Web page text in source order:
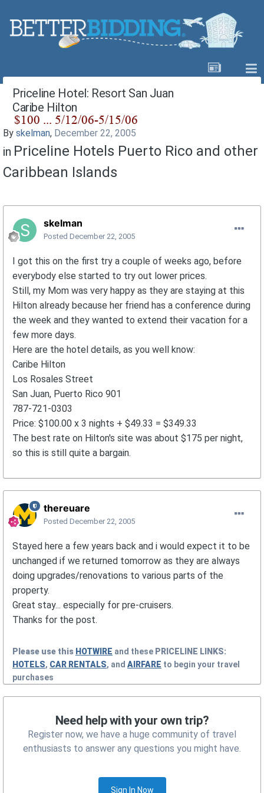
Priceline Hotel: Resort San Juan
Caribe Hilton
By skelman, December 22, 2005
in Priceline Hotels Puerto Rico and other
Caribbean Islands
skelman
Posted December 22, 2005
I got this on the first try a couple of weeks ago, before
everybody else started to try out lower prices.
Still, my Mom was very happy as they are staying at this
Hilton already because her friend has a conference during
the week and they wanted to extend their vacation for a
few more days.
Here are the hotel details, as you well know:
Caribe Hilton
Los Rosales Street
San Juan, Puerto Rico 901
787-721-0303
Price: $100.00 x 3 nights + $49.33 = $349.33
The best rate on Hilton's site was about $175 per night,
so this is still quite a bargain.
thereuare
Posted December 22, 2005
Stayed here a few years back and i would expect it to be
unchanged if we returned tomorrow as they are always
doing upgrades/renovations to various parts of the
property.
Great stay... especially for pre-cruisers.
Thanks for the post.
Please use this HOTWIRE and these PRICELINE LINKS:
HOTELS, CAR RENTALS, and AIRFARE to begin your travel
purchases
Need help with your own trip?
Register now, we have a huge community of travel
enthusiasts to answer any questions you might have.
Sign In Now